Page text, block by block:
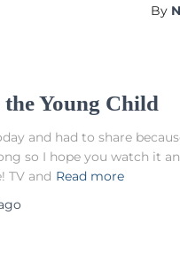
By
Young Child
and had to share
so I hope you watch it
TV and Read more